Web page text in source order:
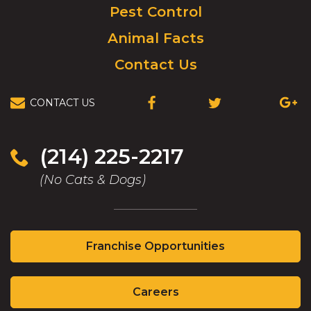
Pest Control
Animal Facts
Contact Us
CONTACT US
(OPENS
NEW
WINDOW)
(OPENS
(214) 225-2217
(No Cats & Dogs)
Franchise Opportunities
in
a
window)
Careers(Opens
in